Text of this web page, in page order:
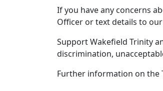
If you have any concerns
Officer or text details to
Support Wakefield Trinity
discrimination,
Further information on the